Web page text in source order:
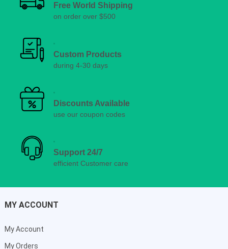
Free World Shipping
on order over $500
Custom Products
during 4-30 days
Discounts Available
use our coupon codes
Support 24/7
efficient Customer care
MY ACCOUNT
My Account
My Orders